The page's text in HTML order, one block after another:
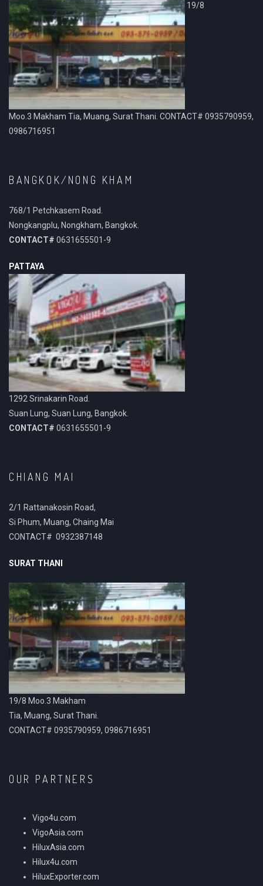
19/8
Moo.3 Makham Tia, Muang, Surat Thani. CONTACT# 0935790959,
0986716951
BANGKOK/NONG KHAM
768/1 Petchkasem Road.
Nongkangplu, Nongkham, Bangkok.
CONTACT# 0631655501-9
PATTAYA
1292 Srinakarin Road.
Suan Lung, Suan Lung, Bangkok.
CONTACT# 0631655501-9
CHIANG MAI
2/1 Rattanakosin Road,
Si Phum, Muang, Chaing Mai
CONTACT# 0932387148
SURAT THANI
19/8 Moo.3 Makham
Tia, Muang, Surat Thani.
CONTACT# 0935790959, 0986716951
OUR PARTNERS
Vigo4u.com
VigoAsia.com
HiluxAsia.com
Hilux4u.com
HiluxExporter.com